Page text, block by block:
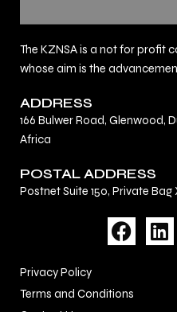
The KZNSA is a not for profit
whose aim is the
ADDRESS
166 Bulwer Road, Glenwood,
Africa
POSTAL ADDRESS
Postnet Suite 150, Private Bag
F
a
e
b
L
i
Privacy Policy
Terms and Conditions